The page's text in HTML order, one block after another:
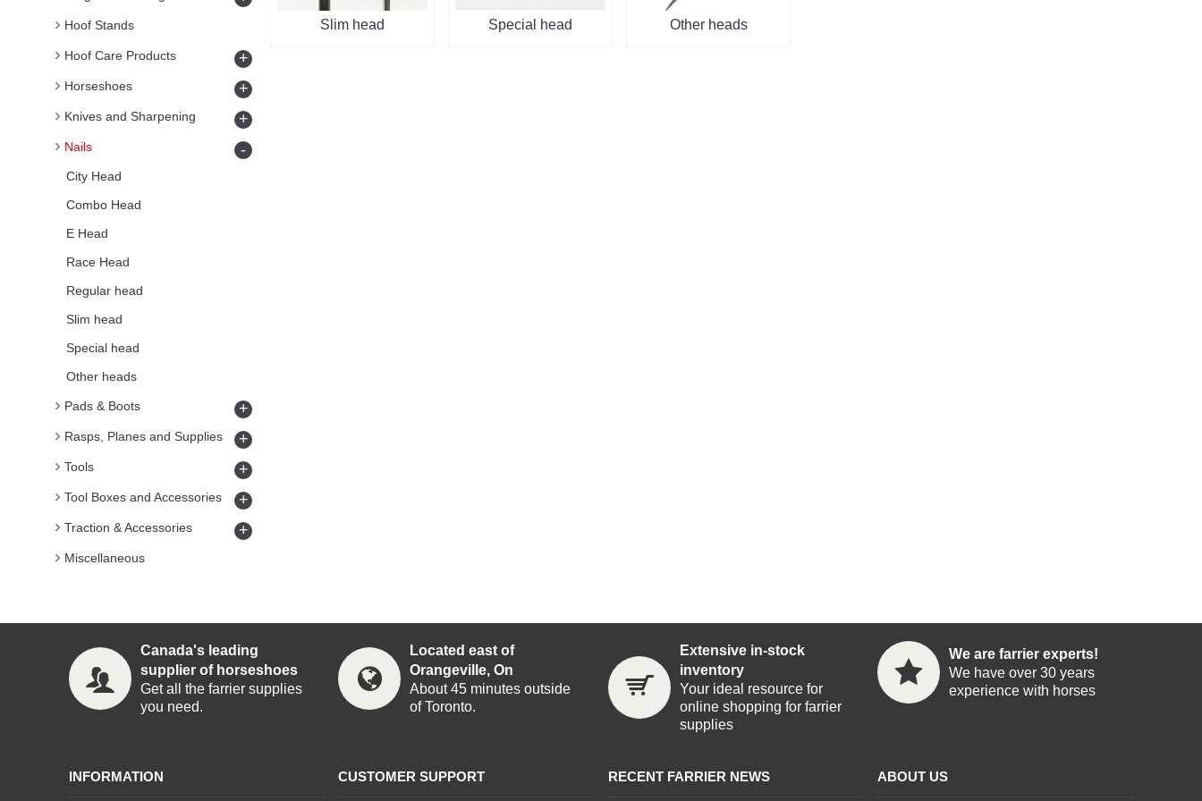
Hoof Stands
Hoof Care Products +
Horseshoes +
Knives and Sharpening +
Nails -
City Head
Combo Head
E Head
Race Head
Regular head
Slim head
Special head
Other heads
Pads & Boots +
Rasps, Planes and Supplies +
Tools +
Tool Boxes and Accessories +
Traction & Accessories +
Miscellaneous
Slim head Special head Other heads
Canada's leading
supplier of horseshoes
Get all the farrier supplies
you need.
Located east of
Orangeville, On
About 45 minutes outside
of Toronto.
Extensive in-stock
inventory
Your ideal resource for
online shopping for farrier
supplies
We are farrier experts!
We have over 30 years
experience with horses
INFORMATION CUSTOMER SUPPORT RECENT FARRIER NEWS ABOUT US